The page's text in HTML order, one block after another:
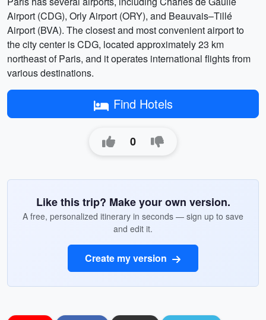
Airport (CDG), Orly Airport (ORY), and Beauvais–Tillé
Airport (BVA). The closest and most convenient airport to
the city center is CDG, located approximately 23 km
northeast of Paris, and it operates international flights from
various destinations.
Find Hotels
0
Like this trip? Make your own version.
A free, personalized itinerary in seconds — sign up to save
and edit it.
Create my version